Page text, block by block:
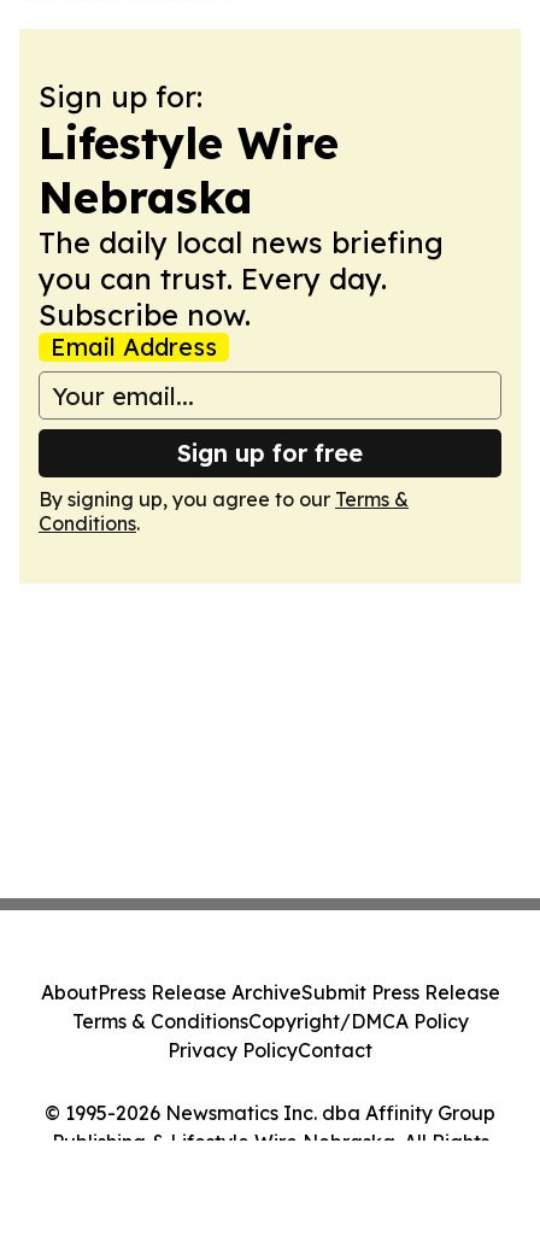
Sign up for:
Lifestyle Wire
Nebraska
The daily local news briefing
you can trust. Every day.
Subscribe now.
Email Address
Sign up for free
By signing up, you agree to our Terms &
Conditions.
© 1995-2026 Newsmatics Inc. dba Affinity Group
Publishing & Lifestyle Wire Nebraska. All Rights
AboutPress Release ArchiveSubmit Press Release
Terms & ConditionsCopyright/DMCA Policy
Privacy PolicyContact